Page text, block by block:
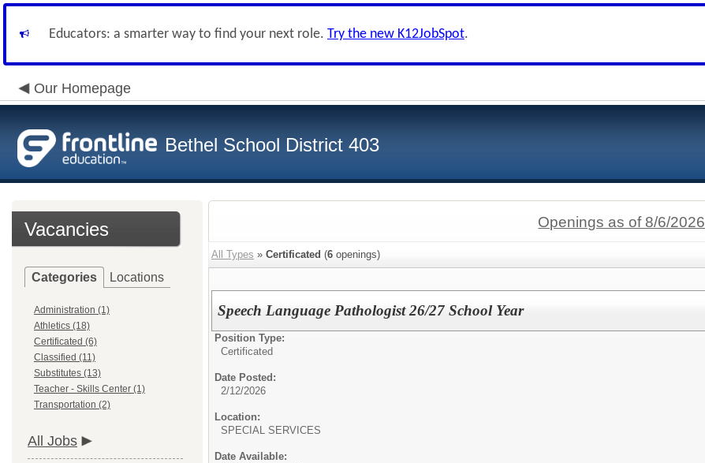
Educators: a smarter way to find your next role. Try the new K12JobSpot.
Our Homepage
Bethel School District 403
Vacancies
Categories Locations
Administration (1)
Athletics (18)
Certificated (6)
Classified (11)
Substitutes (13)
Teacher - Skills Center (1)
Transportation (2)
All Jobs
Openings as of 8/6/2026
All Types » Certificated (6 openings)
Speech Language Pathologist 26/27 School Year
Position Type:
Certificated
Date Posted:
2/12/2026
Location:
SPECIAL SERVICES
Date Available: